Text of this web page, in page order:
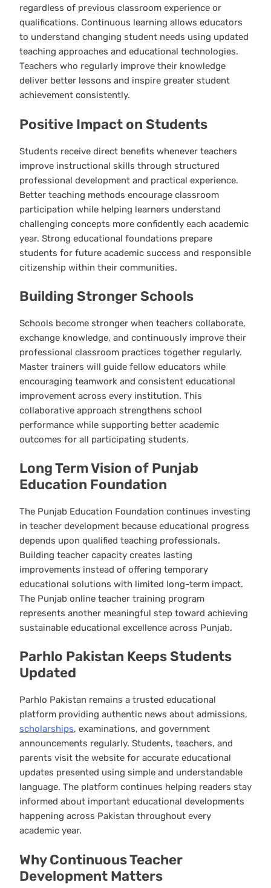
regardless of previous classroom experience or
qualifications. Continuous learning allows educators
to understand changing student needs using updated
teaching approaches and educational technologies.
Teachers who regularly improve their knowledge
deliver better lessons and inspire greater student
achievement consistently.
Positive Impact on Students
Students receive direct benefits whenever teachers
improve instructional skills through structured
professional development and practical experience.
Better teaching methods encourage classroom
participation while helping learners understand
challenging concepts more confidently each academic
year. Strong educational foundations prepare
students for future academic success and responsible
citizenship within their communities.
Building Stronger Schools
Schools become stronger when teachers collaborate,
exchange knowledge, and continuously improve their
professional classroom practices together regularly.
Master trainers will guide fellow educators while
encouraging teamwork and consistent educational
improvement across every institution. This
collaborative approach strengthens school
performance while supporting better academic
outcomes for all participating students.
Long Term Vision of Punjab
Education Foundation
The Punjab Education Foundation continues investing
in teacher development because educational progress
depends upon qualified teaching professionals.
Building teacher capacity creates lasting
improvements instead of offering temporary
educational solutions with limited long-term impact.
The Punjab online teacher training program
represents another meaningful step toward achieving
sustainable educational excellence across Punjab.
Parhlo Pakistan Keeps Students
Updated
Parhlo Pakistan remains a trusted educational
platform providing authentic news about admissions,
scholarships, examinations, and government
announcements regularly. Students, teachers, and
parents visit the website for accurate educational
updates presented using simple and understandable
language. The platform continues helping readers stay
informed about important educational developments
happening across Pakistan throughout every
academic year.
Why Continuous Teacher
Development Matters